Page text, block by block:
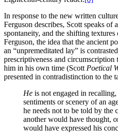
In response to the new written
Ferguson describes, Scott speaks of
spontaneity, and the shifting
Ferguson, the idea that the ancient
an “unpremeditated lay” is
prescriptiveness and circumscription
him in his own time (Scott Poetical
presented in contradistinction to the
He is not engaged in
sentiments or scenery of an
he needs not to be told by the
another would have thought,
would have expressed his